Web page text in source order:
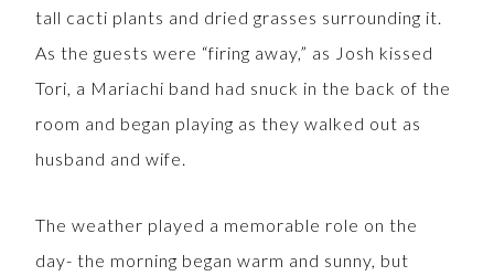
tall cacti plants and dried grasses surrounding it.
As the guests were “firing away,” as Josh kissed
Tori, a Mariachi band had snuck in the back of the
room and began playing as they walked out as
husband and wife.
The weather played a memorable role on the
day- the morning began warm and sunny, but